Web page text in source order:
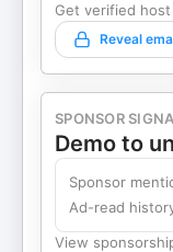
Get verified
Reveal
SPONSOR
Demo to
Sponsor
Ad-read
View